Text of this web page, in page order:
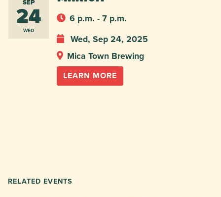
SEP
24
WED
6 p.m. - 7 p.m.
Wed, Sep 24, 2025
Mica Town Brewing
LEARN MORE
RELATED EVENTS